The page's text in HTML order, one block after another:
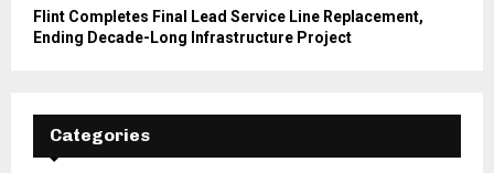
Flint Completes Final Lead Service Line Replacement,
Ending Decade-Long Infrastructure Project
Categories